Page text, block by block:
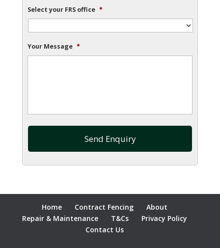
Select your FRS office *
Your Message *
Home Contract Fencing
About
Repair & Maintenance
T&Cs
Privacy Policy
Contact Us